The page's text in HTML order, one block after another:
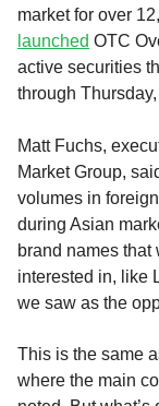
market for over
launched OTC
active securities
through
Matt Fuchs,
Market Group,
volumes in
during Asian
brand names
interested in, like
we saw as the
This is the same
where the main